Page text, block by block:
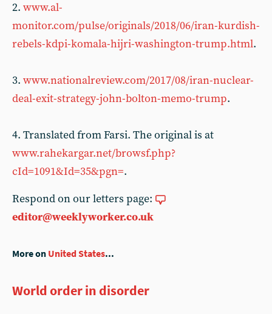
2. www.al-
monitor.com/pulse/originals/2018/06/iran-kurdish-
rebels-kdpi-komala-hijri-washington-trump.html.
3. www.nationalreview.com/2017/08/iran-nuclear-
deal-exit-strategy-john-bolton-memo-trump.
4. Translated from Farsi. The original is at
www.rahekargar.net/browsf.php?
cId=1091&Id=35&pgn=.
Respond on our letters page:
editor@weeklyworker.co.uk
More on United States...
World order in disorder